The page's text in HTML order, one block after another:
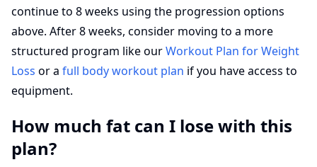
continue to 8 weeks using the progression options
above. After 8 weeks, consider moving to a more
structured program like ourWorkout Plan for Weight
Loss or a full body workout plan if you have access to
equipment.
How much fat can I lose with this
plan?